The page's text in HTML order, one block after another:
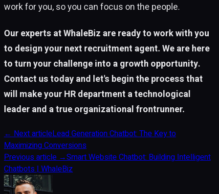
work for you, so you can focus on the people.
Our experts at WhaleBiz are ready to work with you
to design your next recruitment agent. We are here
to turn your challenge into a growth opportunity.
Contact us today and let's begin the process that
will make your HR department a technological
leader and a true organizational frontrunner.
←Next articleLead Generation Chatbot: The Key to
Maximizing Conversions
Previous article→Smart Website Chatbot: Building Intelligent
Chatbots | WhaleBiz